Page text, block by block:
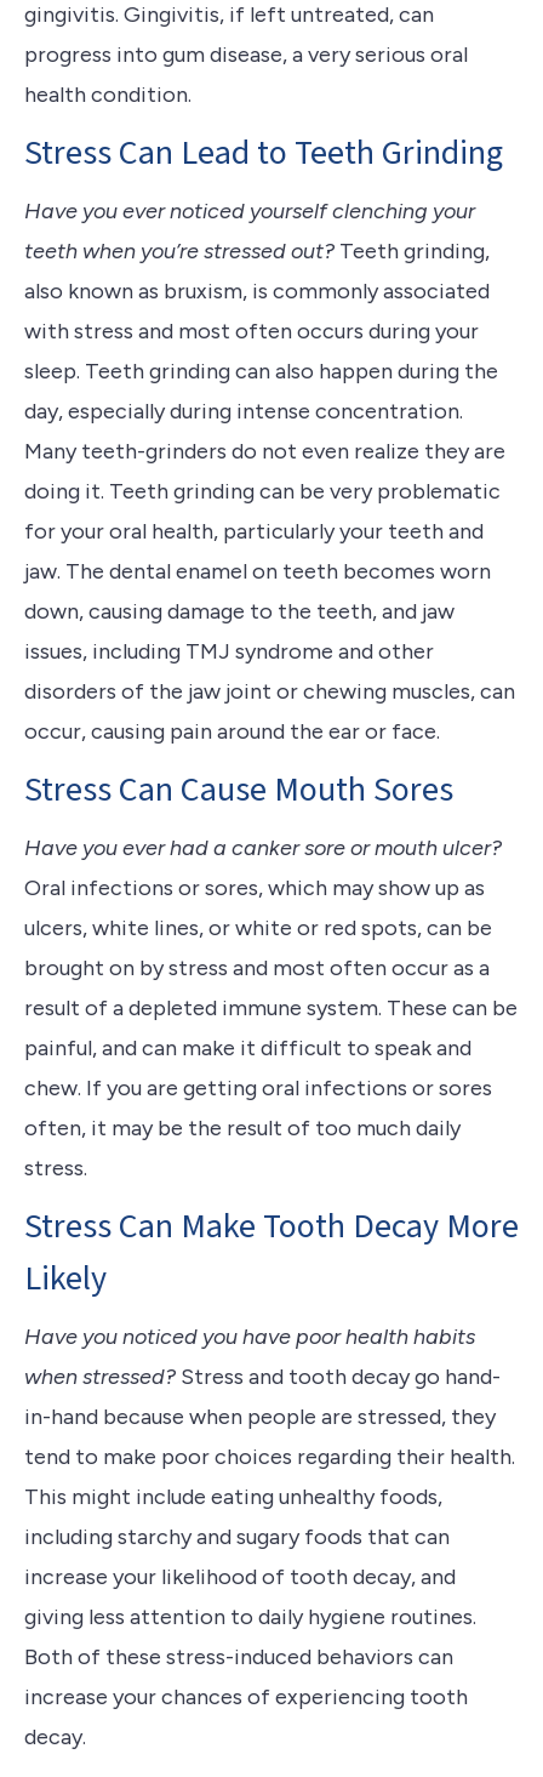
gingivitis. Gingivitis, if left untreated, can
progress into gum disease, a very serious oral
health condition.
Stress Can Lead to Teeth Grinding
Have you ever noticed yourself clenching your
teeth when you’re stressed out? Teeth grinding,
also known as bruxism, is commonly associated
with stress and most often occurs during your
sleep. Teeth grinding can also happen during the
day, especially during intense concentration.
Many teeth-grinders do not even realize they are
doing it. Teeth grinding can be very problematic
for your oral health, particularly your teeth and
jaw. The dental enamel on teeth becomes worn
down, causing damage to the teeth, and jaw
issues, including TMJ syndrome and other
disorders of the jaw joint or chewing muscles, can
occur, causing pain around the ear or face.
Stress Can Cause Mouth Sores
Have you ever had a canker sore or mouth ulcer?
Oral infections or sores, which may show up as
ulcers, white lines, or white or red spots, can be
brought on by stress and most often occur as a
result of a depleted immune system. These can be
painful, and can make it difficult to speak and
chew. If you are getting oral infections or sores
often, it may be the result of too much daily
stress.
Stress Can Make Tooth Decay More
Likely
Have you noticed you have poor health habits
when stressed? Stress and tooth decay go hand-
in-hand because when people are stressed, they
tend to make poor choices regarding their health.
This might include eating unhealthy foods,
including starchy and sugary foods that can
increase your likelihood of tooth decay, and
giving less attention to daily hygiene routines.
Both of these stress-induced behaviors can
increase your chances of experiencing tooth
decay.